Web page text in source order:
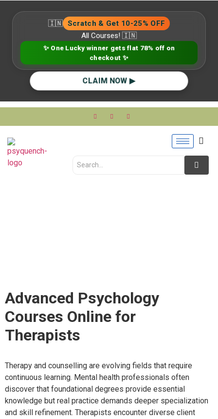
🇮🇳 Scratch & Get 10-25% OFF
All Courses! 🇮🇳
✨ One Lucky winner gets flat 78% off on
checkout ✨
CLAIM NOW ▶
Advanced Psychology
Courses Online for
Therapists
Therapy and counselling are evolving fields that require
continuous learning. Mental health professionals often
discover that foundational degrees provide essential
knowledge but real practice demands deeper specialization
and skill refinement. Therapists encounter diverse client